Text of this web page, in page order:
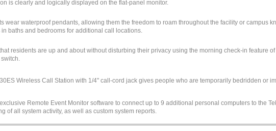
is clearly and logically displayed on the flat-panel monitor.
wear waterproof pendants, allowing them the freedom to roam throughout the facility or campus
in baths and bedrooms for additional call locations.
residents are up and about without disturbing their privacy using the morning check-in feature
Wireless Call Station with 1/4" call-cord jack gives people who are temporarily bedridden or
Remote Event Monitor software to connect up to 9 additional personal computers to the
of all system activity, as well as custom system reports.